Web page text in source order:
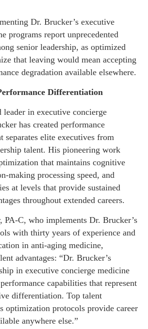
Dr. Brucker’s executive
programs report unprecedented
senior leadership, as optimized
that leaving would mean accepting
degradation available elsewhere.
Differentiation
leader in executive concierge
has created performance
separates elite executives from
talent. His pioneering work
that maintains cognitive
making processing speed, and
at levels that provide sustained
throughout extended careers.
PA-C, who implements Dr. Brucker’s
with thirty years of experience and
in anti-aging medicine,
advantages: “Dr. Brucker’s
in executive concierge medicine
capabilities that represent
differentiation. Top talent
optimization protocols provide career
anywhere else.”